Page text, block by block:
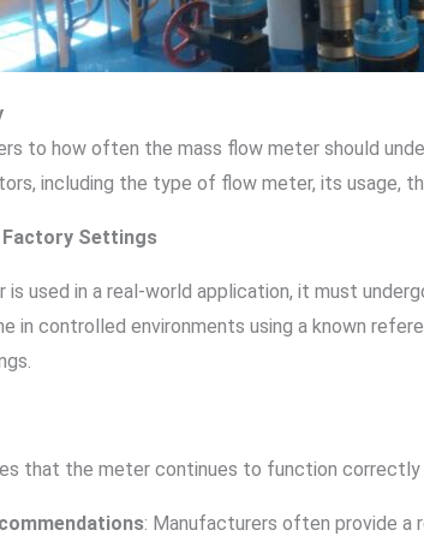
to how often the mass flow meter should
including the type of flow meter, its usage,
Factory Settings
is used in a real-world application, it must
in controlled environments using a known
that the meter continues to function
: Manufacturers often provide a